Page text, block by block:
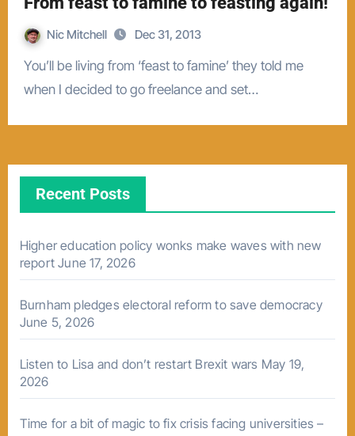
Nic Mitchell Dec 31, 2013
You’ll be living from ‘feast to famine’ they told me
when I decided to go freelance and set…
Recent Posts
Higher education policy wonks make waves with new
report June 17, 2026
Burnham pledges electoral reform to save democracy
June 5, 2026
Listen to Lisa and don’t restart Brexit wars May 19,
2026
Time for a bit of magic to fix crisis facing universities –